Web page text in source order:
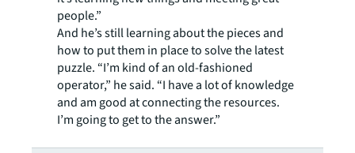
people.”
And he’s still learning about the pieces and
how to put them in place to solve the latest
puzzle. “I’m kind of an old-fashioned
operator,” he said. “I have a lot of knowledge
and am good at connecting the resources.
I’m going to get to the answer.”